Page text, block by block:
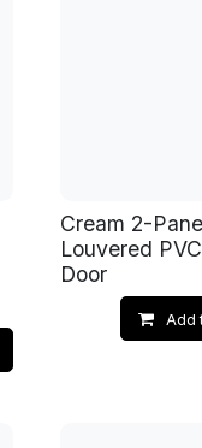
Cream 2-
Louvered
Door
Add